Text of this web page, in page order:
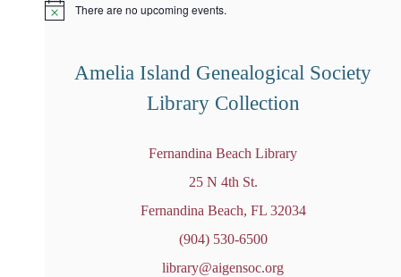
N
There are no upcoming events.
Amelia Island Genealogical Society
Library Collection
Fernandina Beach Library
25 N 4th St.
Fernandina Beach, FL 32034
(904) 530-6500
library@aigensoc.org